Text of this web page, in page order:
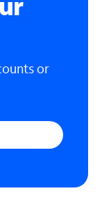
or